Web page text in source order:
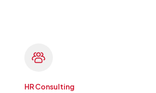
HR Consulting